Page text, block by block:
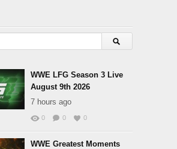
WWE LFG Season 3 Live
August 9th 2026
7 hours ago
0 0 0
WWE Greatest Moments